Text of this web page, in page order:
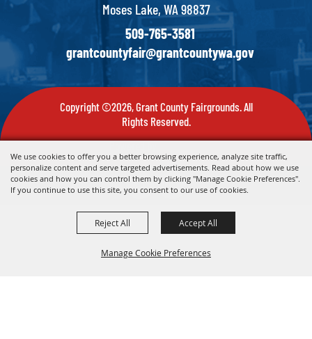
We use cookies to offer you a better browsing experience, analyze site traffic,
personalize content and serve targeted advertisements. Read about how we use
cookies and how you can control them by clicking "Manage Cookie Preferences".
If you continue to use this site, you consent to our use of cookies.
Manage Cookie Preferences
Reject All Accept All
Moses Lake, WA 98837
509-765-3581
grantcountyfair@grantcountywa.gov
Copyright ©2026, Grant County Fairgrounds. All
Rights Reserved.